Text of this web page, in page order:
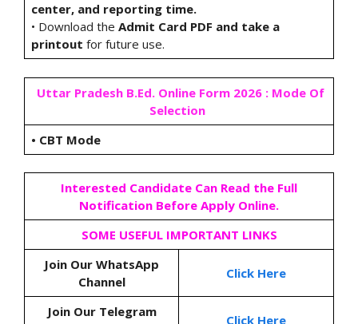
center, and reporting time.
• Download the Admit Card PDF and take a
printout for future use.
Uttar Pradesh B.Ed. Online Form 2026 : Mode Of
Selection
• CBT Mode
Interested Candidate Can Read the Full
Notification Before Apply Online.
SOME USEFUL IMPORTANT LINKS
Join Our WhatsApp
Channel
Click Here
Join Our Telegram
Click Here